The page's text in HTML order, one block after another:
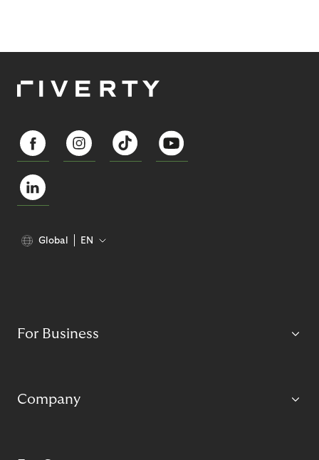
Global EN
For Business
Company